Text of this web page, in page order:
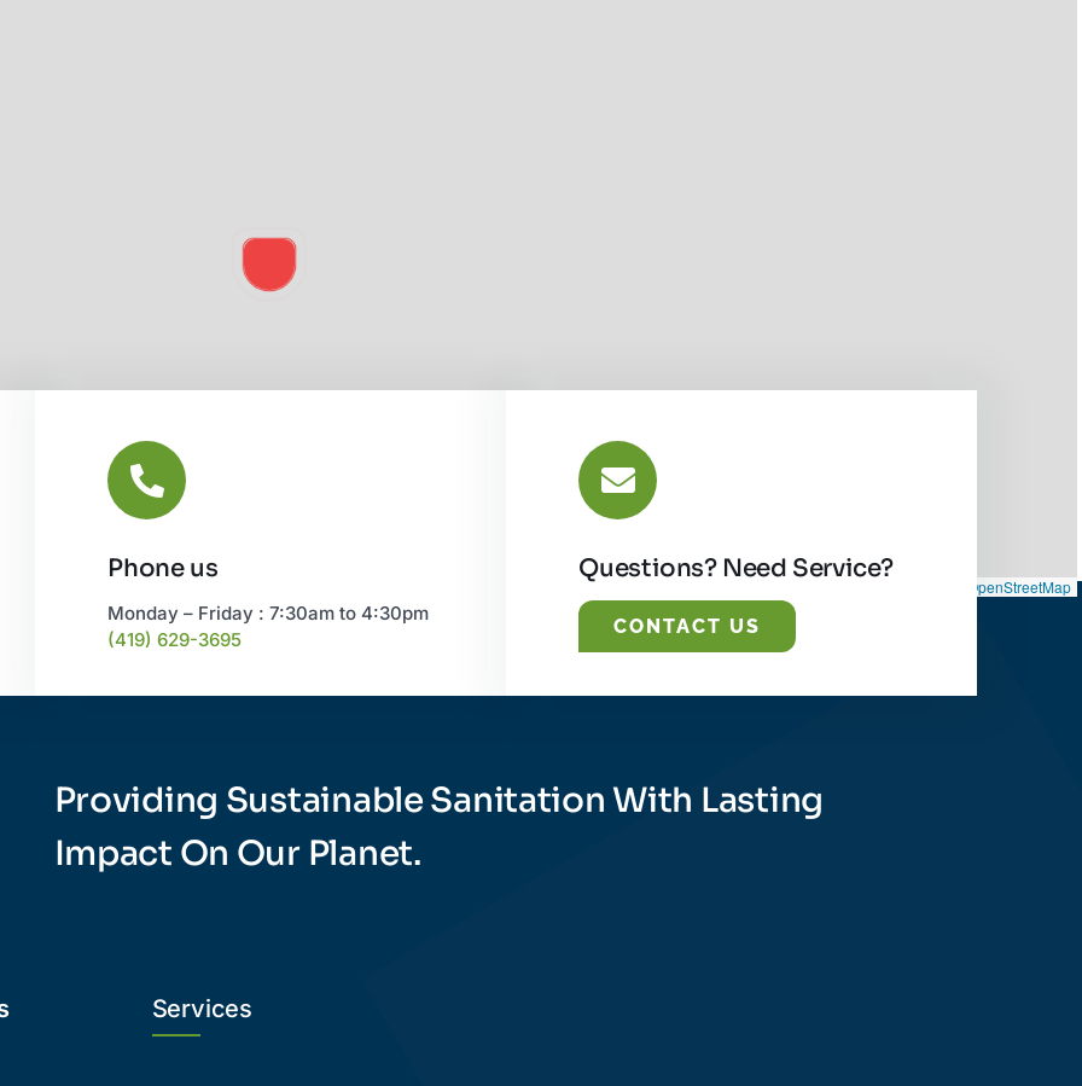
OpenStreetMap
Phone us
Monday – Friday : 7:30am to 4:30pm
(419) 629-3695
Questions? Need Service?
CONTACT US
Providing Sustainable Sanitation With Lasting
Impact On Our Planet.
Services